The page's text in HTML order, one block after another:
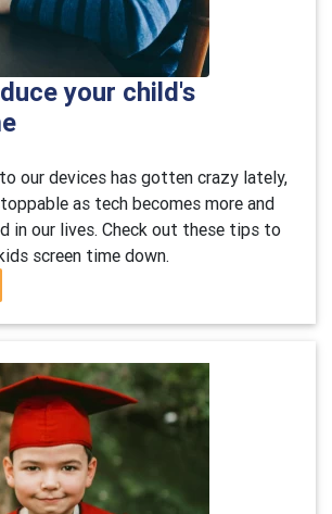
your child's
our devices has gotten crazy lately,
as tech becomes more and
in our lives. Check out these tips to
screen time down.